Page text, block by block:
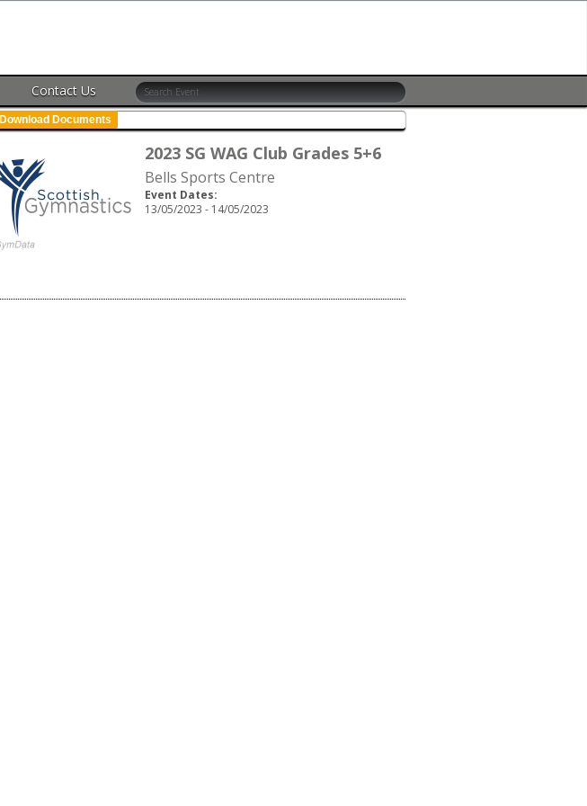
Contact Us
Download Documents
2023 SG WAG Club Grades 5+6
Bells Sports Centre
Event Dates:
13/05/2023 - 14/05/2023